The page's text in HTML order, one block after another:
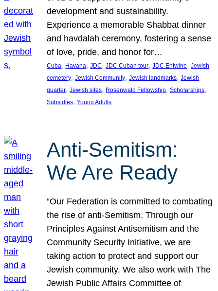
development and sustainability.
Experience a memorable Shabbat dinner
and havdalah ceremony, fostering a sense
of love, pride, and honor for…
Cuba, Havana, JDC, JDC Cuban tour, JDC Entwine, Jewish
cemetery, Jewish Community, Jewish landmarks, Jewish
quarter, Jewish sites, Rosenwald Fellowship, Scholarships
Subsidies, Young Adults
Anti-Semitism:
We Are Ready
“Our Federation is committed to combating
the rise of anti-Semitism. Through our
Principles Against Antisemitism and the
Community Security Initiative, we are
taking action to protect and support our
Jewish community. We also work with The
Jewish Public Affairs Committee of